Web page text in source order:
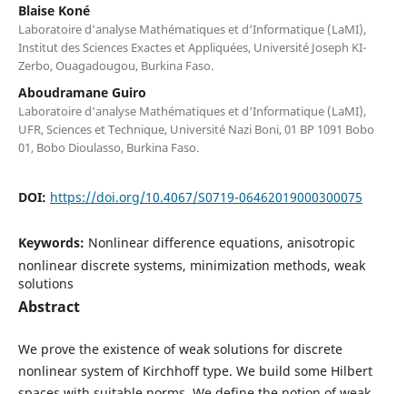
Blaise Koné
Laboratoire d‘analyse Mathématiques et d‘Informatique (LaMI),
Institut des Sciences Exactes et Appliquées, Université Joseph KI-
Zerbo, Ouagadougou, Burkina Faso.
Aboudramane Guiro
Laboratoire d‘analyse Mathématiques et d‘Informatique (LaMI),
UFR, Sciences et Technique, Université Nazi Boni, 01 BP 1091 Bobo
01, Bobo Dioulasso, Burkina Faso.
DOI: https://doi.org/10.4067/S0719-06462019000300075
Keywords: Nonlinear difference equations, anisotropic
nonlinear discrete systems, minimization methods, weak
solutions
Abstract
We prove the existence of weak solutions for discrete
nonlinear system of Kirchhoff type. We build some Hilbert